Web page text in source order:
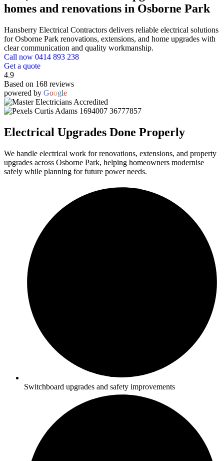
homes and renovations in Osborne Park
Hansberry Electrical Contractors delivers reliable electrical solutions
for Osborne Park renovations, extensions, and home upgrades with
clear communication and quality workmanship.
Call now 0414 893 238
Get a quote
4.9
Based on 168 reviews
powered by Google
Electrical Upgrades Done Properly
We handle electrical work for renovations, extensions, and property
upgrades across Osborne Park, helping homeowners modernise
safely while planning for future power needs.
Switchboard upgrades and safety improvements